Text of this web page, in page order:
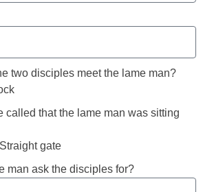
two disciples meet the lame man?
called that the lame man was sitting
Straight gate
man ask the disciples for?